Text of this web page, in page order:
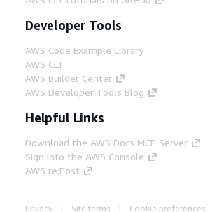
Developer Tools
AWS Code Example Library
AWS CLI
AWS Builder Center
AWS Developer Tools Blog
Helpful Links
Download the AWS Docs MCP Server
Sign into the AWS Console
AWS re:Post
Privacy Site terms Cookie preferences